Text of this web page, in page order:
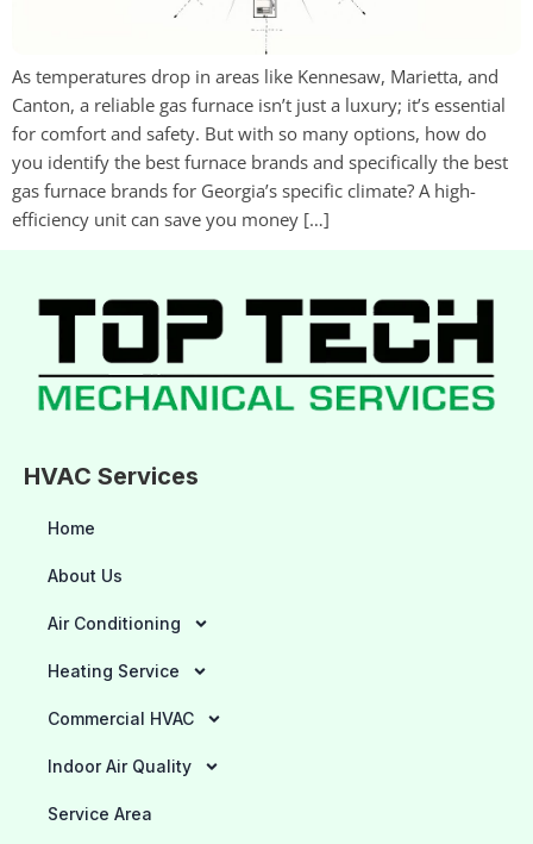
As temperatures drop in areas like Kennesaw, Marietta, and
Canton, a reliable gas furnace isn’t just a luxury; it’s essential
for comfort and safety. But with so many options, how do
you identify the best furnace brands and specifically the best
gas furnace brands for Georgia’s specific climate? A high-
efficiency unit can save you money […]
HVAC Services
Home
About Us
Air Conditioning
Heating Service
Commercial HVAC
Indoor Air Quality
Service Area